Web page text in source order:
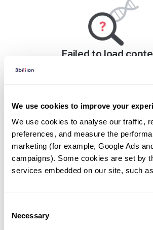
We use cookies to improve your
We use cookies to analyse our traffic,
preferences, and measure the
marketing (for example, Google Ads
campaigns). Some cookies are set by
services embedded on our site, such
Selection
Necessary
Failed to load
An error occurred while rendering
Gene browser